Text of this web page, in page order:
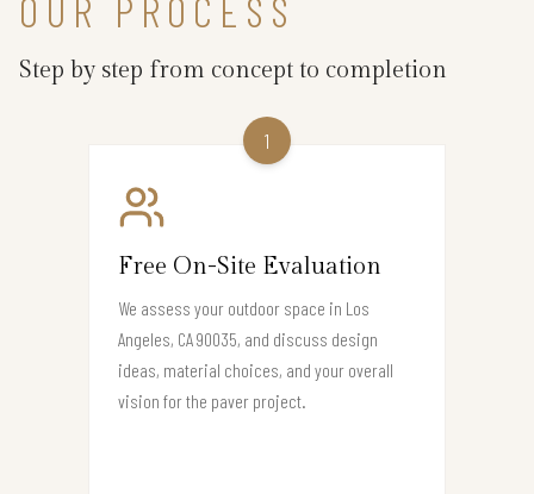
Step by step from concept to completion
1
Free On-Site Evaluation
We assess your outdoor space in Los
Angeles, CA 90035, and discuss design
ideas, material choices, and your overall
vision for the paver project.